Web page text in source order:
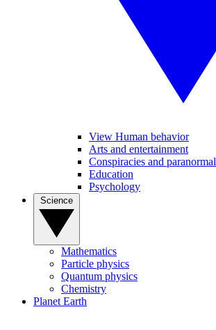
View Human behavior
Arts and entertainment
Conspiracies and paranormal
Education
Psychology
Mathematics
Particle physics
Quantum physics
Chemistry
Planet Earth